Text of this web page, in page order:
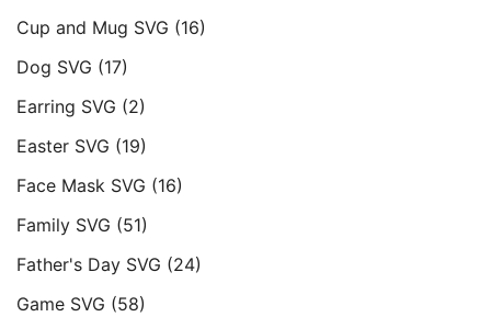
Cup and Mug SVG (16)
Dog SVG (17)
Earring SVG (2)
Easter SVG (19)
Face Mask SVG (16)
Family SVG (51)
Father's Day SVG (24)
Game SVG (58)